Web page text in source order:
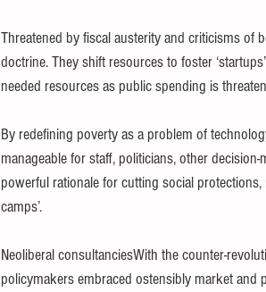
Threatened by fiscal austerity and criticisms of
doctrine. They shift resources to foster
needed resources as public spending is
By redefining poverty as a problem of
manageable for staff, politicians, other
powerful rationale for cutting social
camps’.
Neoliberal consultanciesWith the counter-
policymakers embraced ostensibly market and